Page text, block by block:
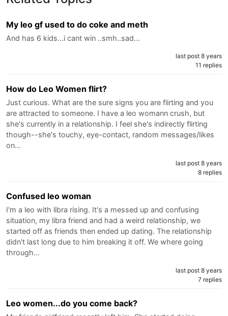
My leo gf used to do coke and meth
And has 6 kids...i cant win ..smh..sad…
last post 8 years
11 replies
How do Leo Women flirt?
Just curious. What are the sure signs you are flirting and you
are attracted to someone. I have a leo womann crush, but
she's currently in a relationship. I feel she's indirectly flirting
though--she's touchy, eye-contact, random messages/likes
on…
last post 8 years
8 replies
Confused leo woman
I'm a leo with libra rising. It's a messed up and confusing
situation, my libra friend and had a weird relationship, we
started off as friends then ended up dating. The relationship
didn't last long due to him breaking it off. We where going
through…
last post 8 years
7 replies
Leo women...do you come back?